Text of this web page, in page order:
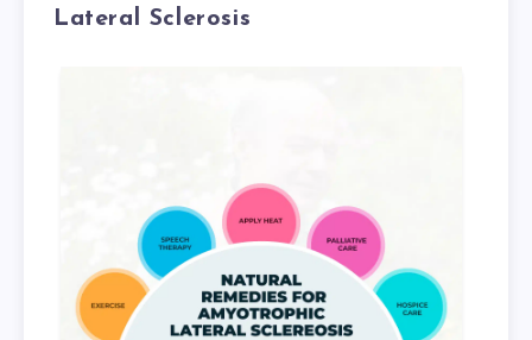
Lateral Sclerosis